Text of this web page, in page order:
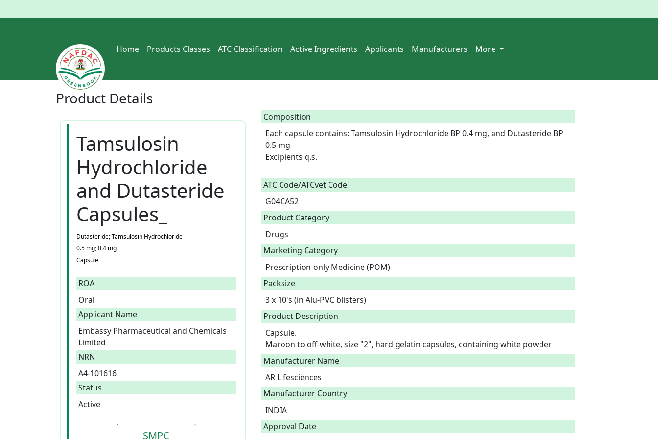
Home Products Classes ATC Classification Active Ingredients Applicants Manufacturers More
Product Details
Tamsulosin
Hydrochloride
and Dutasteride
Capsules_
Dutasteride; Tamsulosin Hydrochloride
0.5 mg; 0.4 mg
Capsule
ROA
Oral
Applicant Name
Embassy Pharmaceutical and Chemicals
Limited
NRN
A4-101616
Status
Active
SMPC
Composition
Each capsule contains: Tamsulosin Hydrochloride BP 0.4 mg, and Dutasteride BP
0.5 mg
Excipients q.s.
ATC Code/ATCvet Code
G04CA52
Product Category
Drugs
Marketing Category
Prescription-only Medicine (POM)
Packsize
3 x 10's (in Alu-PVC blisters)
Product Description
Capsule.
Maroon to off-white, size "2", hard gelatin capsules, containing white powder
Manufacturer Name
AR Lifesciences
Manufacturer Country
INDIA
Approval Date